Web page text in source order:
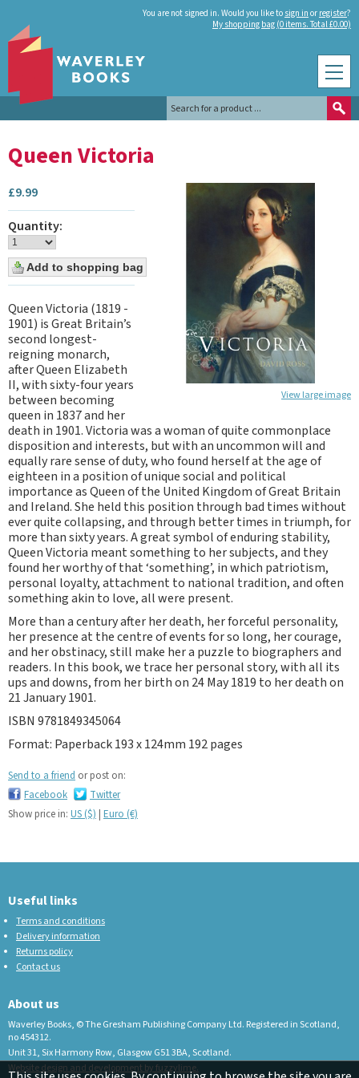
You are not signed in. Would you like to sign in or register?
My shopping bag (0 items. Total £0.00)
Queen Victoria
View large image
£9.99
Quantity:
Queen Victoria (1819 -
1901) is Great Britain’s
second longest-
reigning monarch,
after Queen Elizabeth
II, with sixty-four years
between becoming
queen in 1837 and her
death in 1901. Victoria was a woman of quite commonplace
disposition and interests, but with an uncommon will and
equally rare sense of duty, who found herself at the age of
eighteen in a position of unique social and political
importance as Queen of the United Kingdom of Great Britain
and Ireland. She held this position through bad times without
ever quite collapsing, and through better times in triumph, for
more than sixty years. A great symbol of enduring stability,
Queen Victoria meant something to her subjects, and they
found her worthy of that ‘something’, in which patriotism,
personal loyalty, attachment to national tradition, and often
something akin to love, all were present.
More than a century after her death, her forceful personality,
her presence at the centre of events for so long, her courage,
and her obstinacy, still make her a puzzle to biographers and
readers. In this book, we trace her personal story, with all its
ups and downs, from her birth on 24 May 1819 to her death on
21 January 1901.
ISBN 9781849345064
Format: Paperback 193 x 124mm 192 pages
Send to a friend or post on:
Facebook
Twitter
Show price in: US ($) | Euro (€)
Useful links
Terms and conditions
Delivery information
Returns policy
Contact us
About us
Waverley Books, © The Gresham Publishing Company Ltd. Registered in Scotland,
no 454312.
Unit 31, Six Harmony Row, Glasgow G51 3BA, Scotland.
Website design and development by fuzzylime.